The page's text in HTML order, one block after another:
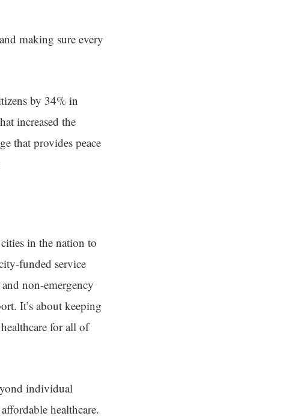
making sure every
by 34% in
increased the
that provides peace
in the nation to
funded service
non-emergency
It’s about keeping
for all of
individual
healthcare.